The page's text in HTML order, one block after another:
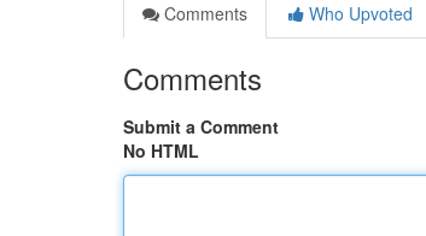
Comments
Who Upvoted
Comments
Submit a Comment
No HTML